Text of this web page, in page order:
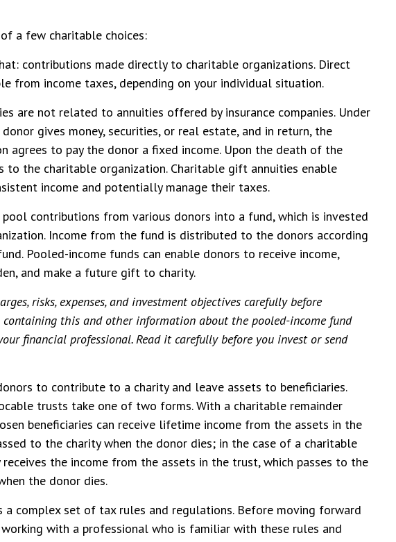
a few charitable choices:
contributions made directly to charitable organizations. Direct
from income taxes, depending on your individual situation.
are not related to annuities offered by insurance companies. Under
gives money, securities, or real estate, and in return, the
agrees to pay the donor a fixed income. Upon the death of the
to the charitable organization. Charitable gift annuities enable
income and potentially manage their taxes.
contributions from various donors into a fund, which is invested
Income from the fund is distributed to the donors according
Pooled-income funds can enable donors to receive income,
and make a future gift to charity.
risks, expenses, and investment objectives carefully before
containing this and other information about the pooled-income fund
financial professional. Read it carefully before you invest or send
to contribute to a charity and leave assets to beneficiaries.
trusts take one of two forms. With a charitable remainder
beneficiaries can receive lifetime income from the assets in the
to the charity when the donor dies; in the case of a charitable
the income from the assets in the trust, which passes to the
the donor dies.
a complex set of tax rules and regulations. Before moving forward
with a professional who is familiar with these rules and